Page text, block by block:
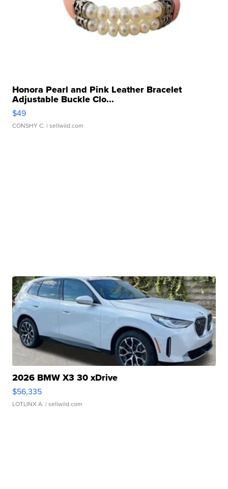
Honora Pearl and Pink Leather Bracelet
Adjustable Buckle Clo...
$49
CONSHY C. | sellwild.com
2026 BMW X3 30 xDrive
$56,335
LOTLINX A. | sellwild.com